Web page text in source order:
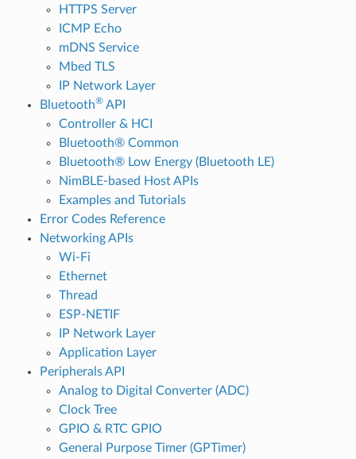
HTTPS Server
ICMP Echo
mDNS Service
Mbed TLS
IP Network Layer
Bluetooth®API
Controller & HCI
Bluetooth® Common
Bluetooth® Low Energy (Bluetooth LE)
NimBLE-based Host APIs
Examples and Tutorials
Error Codes Reference
Networking APIs
Wi-Fi
Ethernet
Thread
ESP-NETIF
IP Network Layer
Application Layer
Peripherals API
Analog to Digital Converter (ADC)
Clock Tree
GPIO & RTC GPIO
General Purpose Timer (GPTimer)